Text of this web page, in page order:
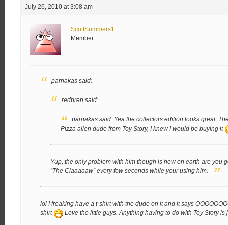
July 26, 2010 at 3:08 am
ScottSummers1
Member
parnakas said:
redbren said:
parnakas said: Yea the collectors edition looks great.
Pizza alien dude from Toy Story, I knew I would be buying it
Yup, the only problem with him though is how on earth are you
“The Claaaaaw” every few seconds while your using him.
lol I freaking have a t-shirt with the dude on it and it says
shirt
Love the little guys. Anything having to do with Toy Story